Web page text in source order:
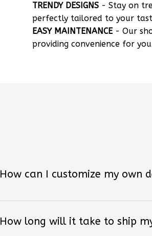
TRENDY DESIGNS - Stay on
perfectly tailored to your
EASY MAINTENANCE - Our
providing convenience for
How can I customize my own
How long will it take to ship